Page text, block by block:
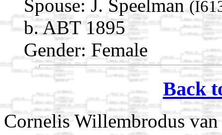
Spouse: J. Speelman
b. ABT 1895
Gender: Female
Back
Cornelis Willembrodus